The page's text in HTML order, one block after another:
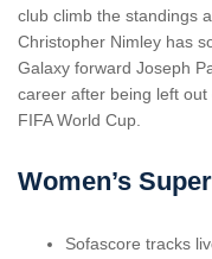
club climb the standings
Christopher Nimley has
Galaxy forward Joseph
career after being left out
FIFA World Cup.
Women’s
Sofascore tracks